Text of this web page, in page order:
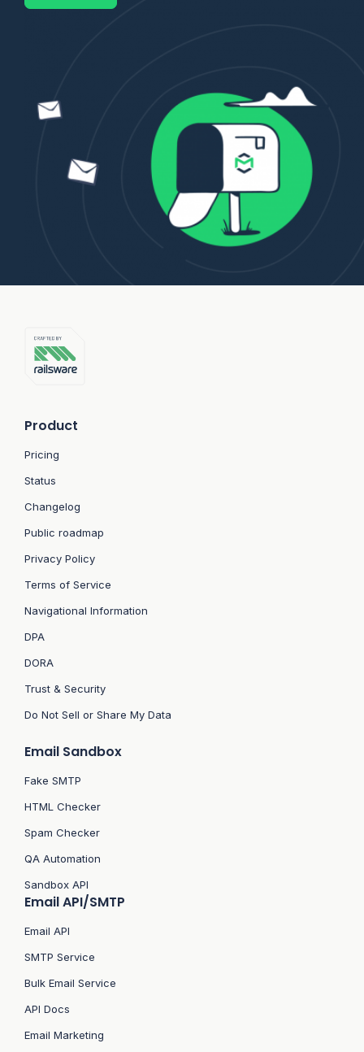
Product
Pricing
Status
Changelog
Public roadmap
Privacy Policy
Terms of Service
Navigational Information
DPA
DORA
Trust & Security
Do Not Sell or Share My Data
Email Sandbox
Fake SMTP
HTML Checker
Spam Checker
QA Automation
Sandbox API
Email API/SMTP
Email API
SMTP Service
Bulk Email Service
API Docs
Email Marketing